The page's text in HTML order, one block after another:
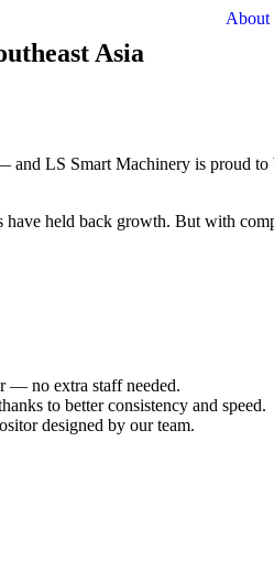
About
Asia
and LS Smart Machinery is proud to
held back growth. But with
— no extra staff needed.
to better consistency and speed.
designed by our team.